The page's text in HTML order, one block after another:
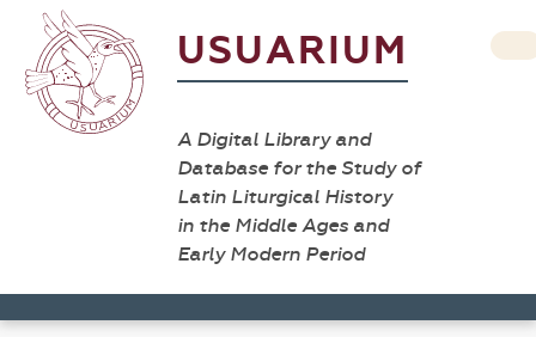
USUARIUM
A Digital Library and
Database for the Study of
Latin Liturgical History
in the Middle Ages and
Early Modern Period